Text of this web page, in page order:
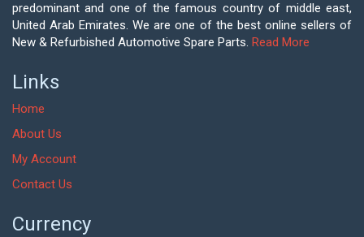
predominant and one of the famous country of middle east,
United Arab Emirates. We are one of the best online sellers of
New & Refurbished Automotive Spare Parts. Read More
Links
Home
About Us
My Account
Contact Us
Currency